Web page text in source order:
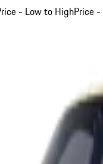
- Low to HighPrice -